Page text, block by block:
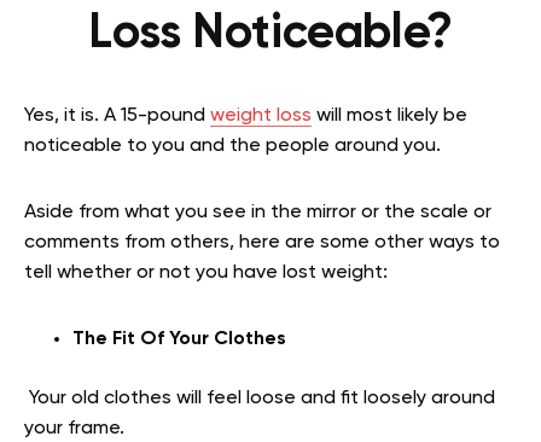
Loss Noticeable?
Yes, it is. A 15-pound weight loss will most likely be
noticeable to you and the people around you.
Aside from what you see in the mirror or the scale or
comments from others, here are some other ways to
tell whether or not you have lost weight:
The Fit Of Your Clothes
Your old clothes will feel loose and fit loosely around
your frame.